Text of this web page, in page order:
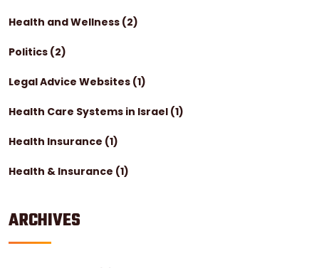
Health and Wellness (2)
Politics (2)
Legal Advice Websites (1)
Health Care Systems in Israel (1)
Health Insurance (1)
Health & Insurance (1)
ARCHIVES